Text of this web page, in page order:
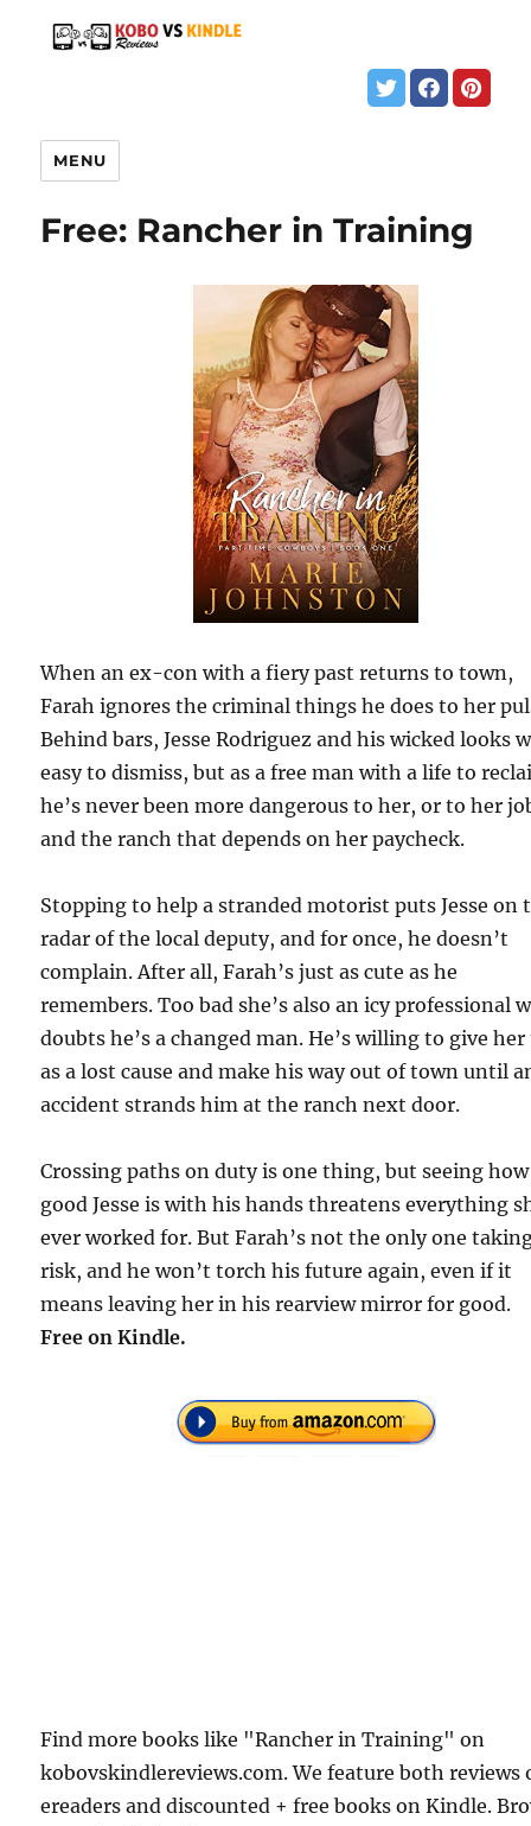
MENU
Free: Rancher in Training
When an ex-con with a fiery past returns to town,
Farah ignores the criminal things he does to her
Behind bars, Jesse Rodriguez and his wicked looks
easy to dismiss, but as a free man with a life to
he’s never been more dangerous to her, or to her
and the ranch that depends on her paycheck.
Stopping to help a stranded motorist puts Jesse on
radar of the local deputy, and for once, he doesn’t
complain. After all, Farah’s just as cute as he
remembers. Too bad she’s also an icy professional
doubts he’s a changed man. He’s willing to give her
as a lost cause and make his way out of town until
accident strands him at the ranch next door.
Crossing paths on duty is one thing, but seeing how
good Jesse is with his hands threatens everything
ever worked for. But Farah’s not the only one
risk, and he won’t torch his future again, even if it
means leaving her in his rearview mirror for good.
Free on Kindle.
Find more books like "Rancher in Training" on
kobovskindlereviews.com. We feature both reviews
ereaders and discounted + free books on Kindle.